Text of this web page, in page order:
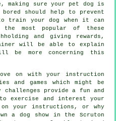
making sure your pet dog is
bored should help to prevent
train your dog
when it can
most popular of these
and giving rewards,
will be able to explain
be more concerning this
on with your instruction
and games which might be
provide a fun and
exercise and interest your
your instructions, or why
a dog show in the Scruton